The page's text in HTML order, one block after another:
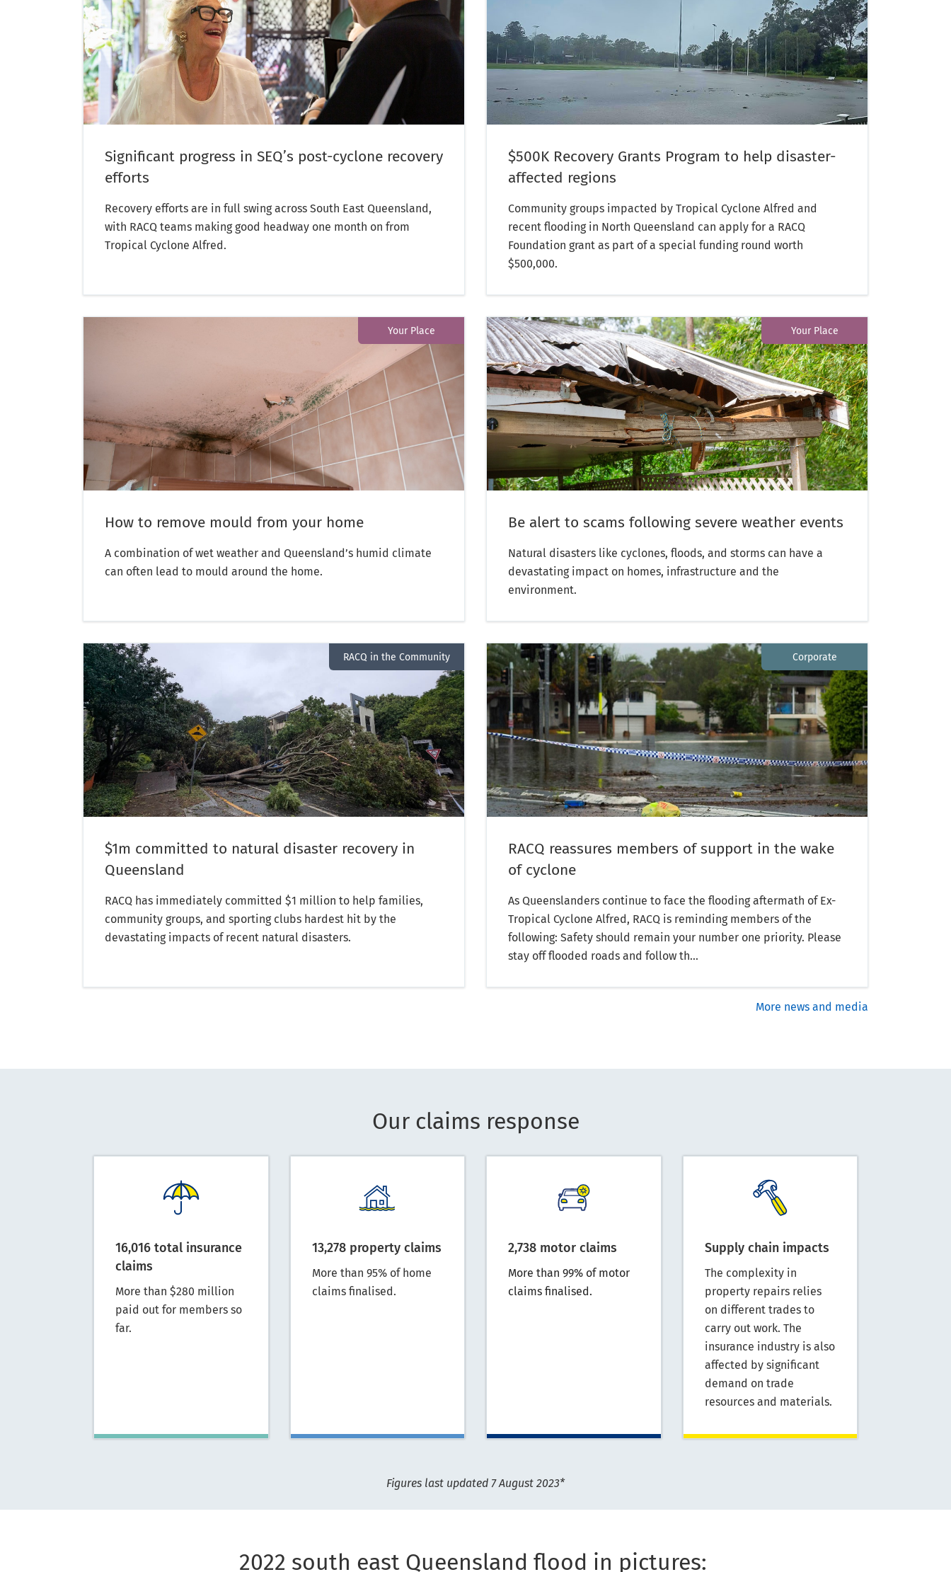
Significant progress in SEQ’s post-cyclone recovery
efforts
Recovery efforts are in full swing across South East Queensland,
with RACQ teams making good headway one month on from
Tropical Cyclone Alfred.
$500K Recovery Grants Program to help disaster-
affected regions
Community groups impacted by Tropical Cyclone Alfred and
recent flooding in North Queensland can apply for a RACQ
Foundation grant as part of a special funding round worth
$500,000.
Your Place
How to remove mould from your home
A combination of wet weather and Queensland’s humid climate
can often lead to mould around the home.
Your Place
Be alert to scams following severe weather events
Natural disasters like cyclones, floods, and storms can have a
devastating impact on homes, infrastructure and the
environment.
RACQ in the Community
$1m committed to natural disaster recovery in
Queensland
RACQ has immediately committed $1 million to help families,
community groups, and sporting clubs hardest hit by the
devastating impacts of recent natural disasters.
Corporate
RACQ reassures members of support in the wake
of cyclone
As Queenslanders continue to face the flooding aftermath of Ex-
Tropical Cyclone Alfred, RACQ is reminding members of the
following: Safety should remain your number one priority. Please
stay off flooded roads and follow th...
More news and media
Our claims response
16,016 total insurance
claims
More than $280 million
paid out for members so
far.
13,278 property claims
More than 95% of home
claims finalised.
2,738 motor claims
More than 99% of motor
claims finalised.
Supply chain impacts
The complexity in
property repairs relies
on different trades to
carry out work. The
insurance industry is also
affected by significant
demand on trade
resources and materials.
Figures last updated 7 August 2023*
2022 south east Queensland flood in pictures: